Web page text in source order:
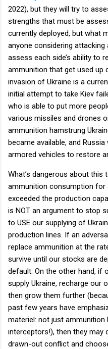
2022), but they will try to
strengths that must be
currently deployed, but what
anyone considering
assess each side’s ability to
ammunition that get used up
invasion of Ukraine is a
initial attempt to take Kiev
who is able to put more
various missiles and drones
ammunition hamstrung
became available, and
armored vehicles to restore
What’s dangerous about this
ammunition consumption for
exceeded the production
is NOT an argument to stop
to USE our supplying of
production lines. If an
replace ammunition at the
survive until our stocks are
default. On the other hand, if
supply Ukraine, recharge our
then grow them further
past few years have
materiel: not just ammunition
interceptors!), then they may
drawn-out conflict and